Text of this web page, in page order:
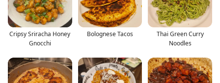
Cripsy Sriracha Honey
Gnocchi
Bolognese Tacos
Thai Green Curry
Noodles